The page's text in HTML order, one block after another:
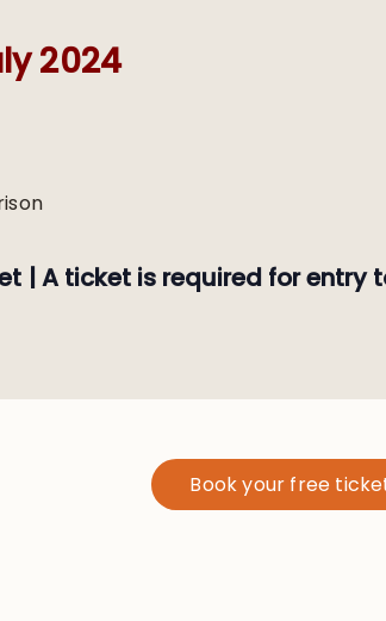
2024
|A ticket is required for entry
Book your free